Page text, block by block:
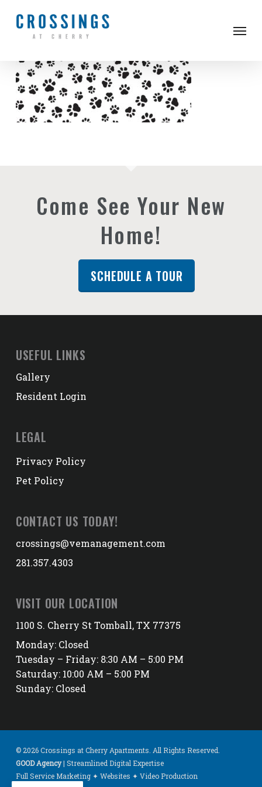
Come See Your New
Home!
SCHEDULE A TOUR
USEFUL LINKS
Gallery
Resident Login
LEGAL
Privacy Policy
Pet Policy
CONTACT US TODAY!
crossings@vemanagement.com
281.357.4303
VISIT OUR LOCATION
1100 S. Cherry St Tomball, TX 77375
Monday: Closed
Tuesday – Friday: 8:30 AM – 5:00 PM
Saturday: 10:00 AM – 5:00 PM
Sunday: Closed
© 2026 Crossings at Cherry Apartments. All Rights Reserved.
GOOD Agency| Streamlined Digital Expertise
Full Service Marketing ✦ Websites ✦ Video Production